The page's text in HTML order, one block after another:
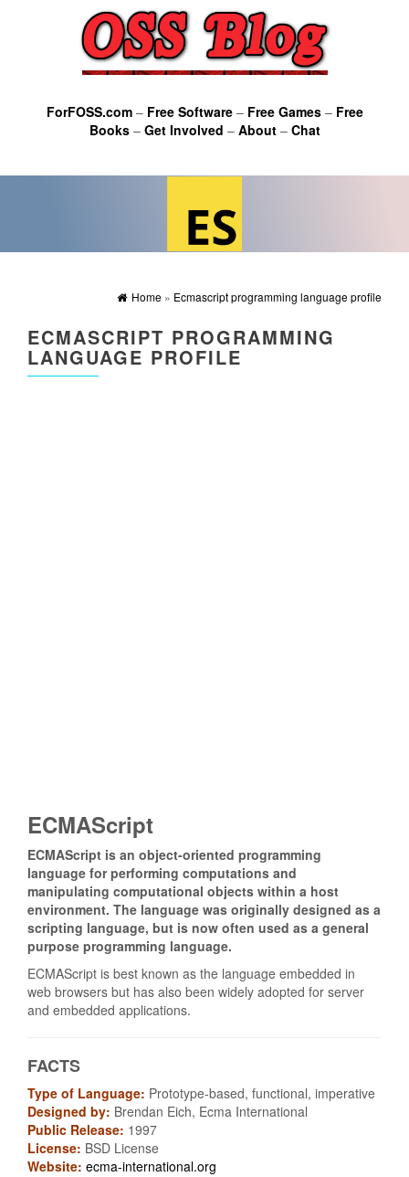
ForFOSS.com– Free Software– Free Games– Free
Books– Get Involved – About– Chat
Home » Ecmascript programming language profile
ECMASCRIPT PROGRAMMING
LANGUAGE PROFILE
ECMAScript
ECMAScript is an object‑oriented programming
language for performing computations and
manipulating computational objects within a host
environment. The language was originally designed as a
scripting language, but is now often used as a general
purpose programming language.
ECMAScript is best known as the language embedded in
web browsers but has also been widely adopted for server
and embedded applications.
FACTS
Type of Language: Prototype-based, functional, imperative
Designed by: Brendan Eich, Ecma International
Public Release: 1997
License: BSD License
Website: ecma-international.org